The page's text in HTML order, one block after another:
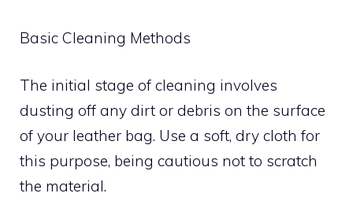
Basic Cleaning Methods
The initial stage of cleaning involves
dusting off any dirt or debris on the surface
of your leather bag. Use a soft, dry cloth for
this purpose, being cautious not to scratch
the material.